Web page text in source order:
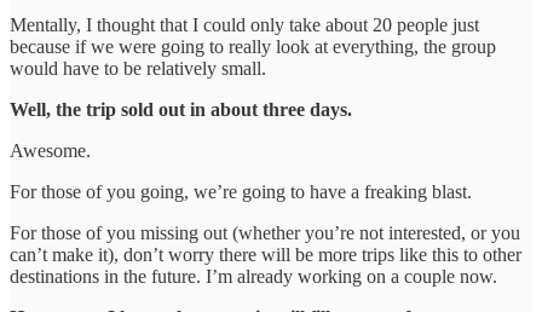
Mentally, I thought that I could only take about 20 people just
because if we were going to really look at everything, the group
would have to be relatively small.
Well, the trip sold out in about three days.
Awesome.
For those of you going, we’re going to have a freaking blast.
For those of you missing out (whether you’re not interested, or you
can’t make it), don’t worry there will be more trips like this to other
destinations in the future. I’m already working on a couple now.